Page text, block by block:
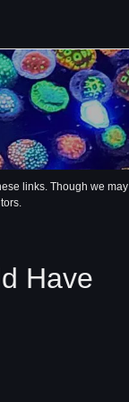
links. Though we may
Have